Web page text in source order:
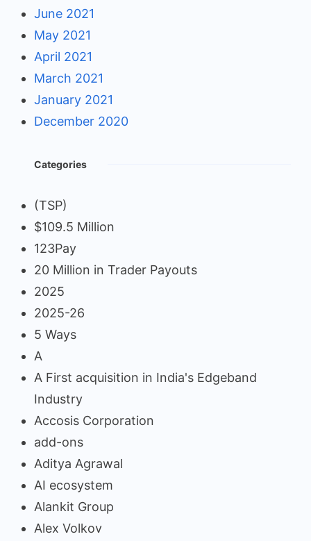
June 2021
May 2021
April 2021
March 2021
January 2021
December 2020
Categories
(TSP)
$109.5 Million
123Pay
20 Million in Trader Payouts
2025
2025-26
5 Ways
A
A First acquisition in India's Edgeband
Industry
Accosis Corporation
add-ons
Aditya Agrawal
AI ecosystem
Alankit Group
Alex Volkov